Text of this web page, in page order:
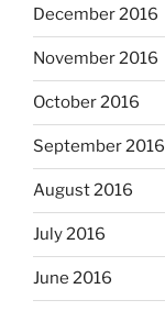
December 2016
November 2016
October 2016
September 2016
August 2016
July 2016
June 2016